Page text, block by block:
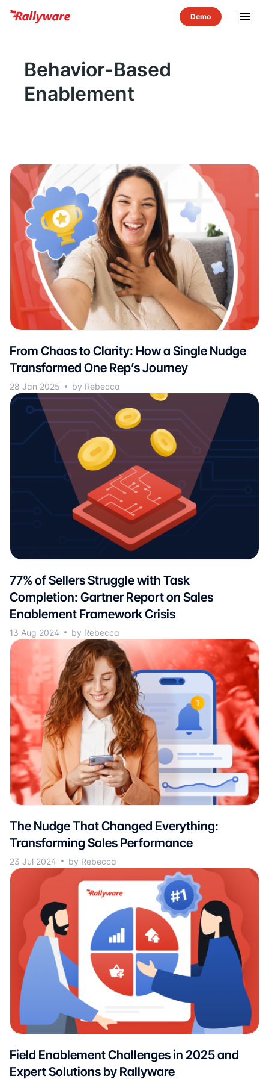
menu
Behavior-Based
Enablement
From Chaos to Clarity: How a Single Nudge
Transformed One Rep’s Journey
28 Jan 2025 by Rebecca
77% of Sellers Struggle with Task
Completion: Gartner Report on Sales
Enablement Framework Crisis
13 Aug 2024 by Rebecca
The Nudge That Changed Everything:
Transforming Sales Performance
23 Jul 2024 by Rebecca
Field Enablement Challenges in 2025 and
Expert Solutions by Rallyware